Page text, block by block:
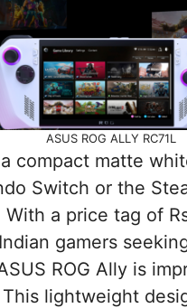
ASUS ROG ALLY RC71L
compact matte
Switch or the
a price tag of
gamers
ROG Ally is
lightweight